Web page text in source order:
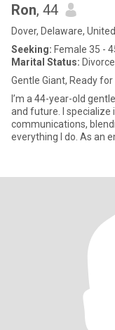
Ron, 44
Dover, Delaware,
Seeking: Female 35 -
Marital Status:
Gentle Giant, Ready
I’m a 44-year-old
and future. I specialize
communications,
everything I do. As an